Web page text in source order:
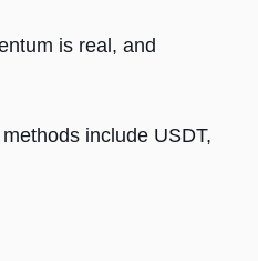
is real, and
include USDT,